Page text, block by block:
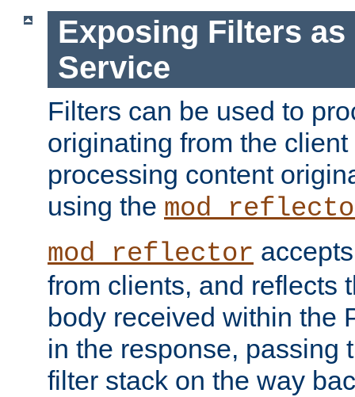
Exposing Filters as
Service
Filters can be used to
originating from the
processing content
using the
mod_reflector
from clients, and reflects
body received within the
in the response, passing
filter stack on the way